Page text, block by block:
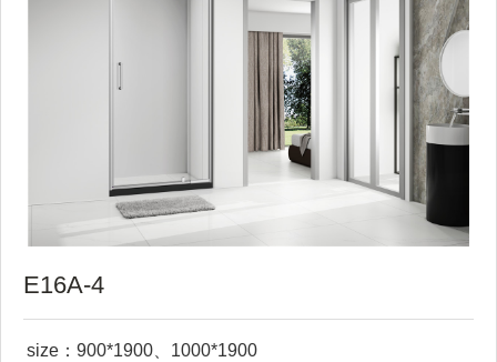
E16A-4
size：900*1900、1000*1900